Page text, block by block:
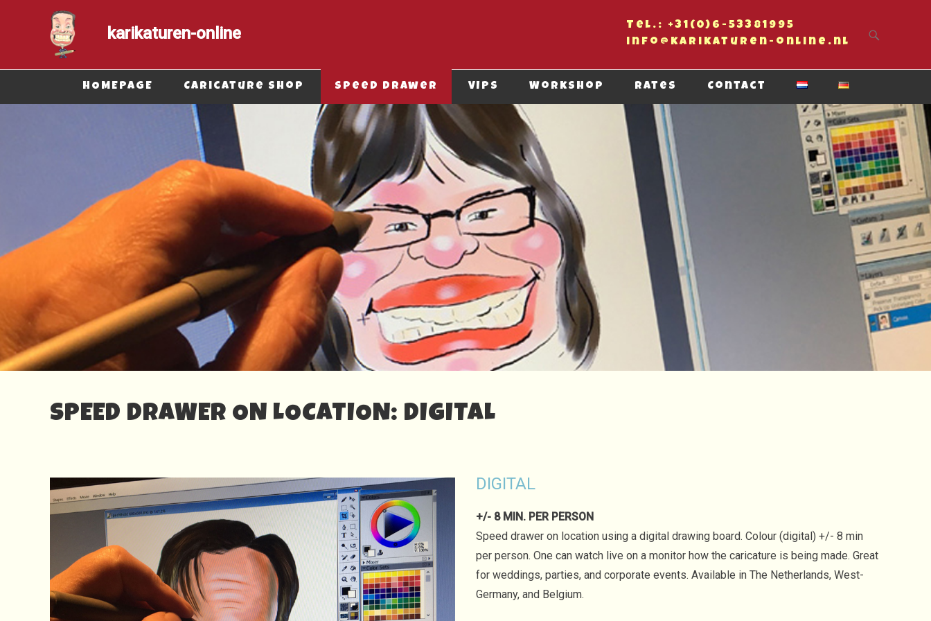
karikaturen-online Primary Menu
Skip to content
Tel.: +31(0)6-53381995
info@karikaturen-online.nl
HOMEPAGE
Caricature shop Speed drawer VIPS Workshop Rates Contact
SPEED DRAWER ON LOCATION: DIGITAL
DIGITAL
+/- 8 MIN. PER PERSON
Speed drawer on location using a digital drawing board. Colour (digital) +/- 8 min
per person. One can watch live on a monitor how the caricature is being made. Great
for weddings, parties, and corporate events. Available in The Netherlands, West-
Germany, and Belgium.